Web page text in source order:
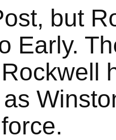
but
Early.